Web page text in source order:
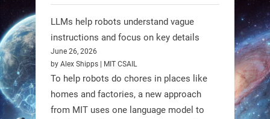
atrophy (SMA). #Robotics
https://t.co/UEEn6hfDVV
https://t.co/Y8SOhDprw7
1
LLMs help robots understand vague
instructions and focus on key details
June 26, 2026
by Alex Shipps | MIT CSAIL
To help robots do chores in places like
homes and factories, a new approach
from MIT uses one language model to